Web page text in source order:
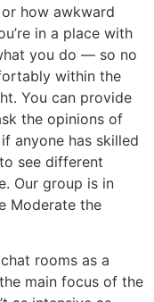
how awkward
in a place with
you do — so no
within the
You can provide
the opinions of
anyone has skilled
see different
Our group is in
Moderate the
rooms as a
main focus of the